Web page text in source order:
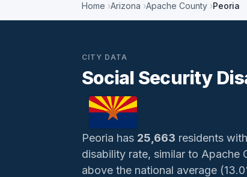
Home Arizona Apache County Peoria
CITY DATA
Social Security
Peoria has 25,663 residents
disability rate, similar to Apache
above the national average